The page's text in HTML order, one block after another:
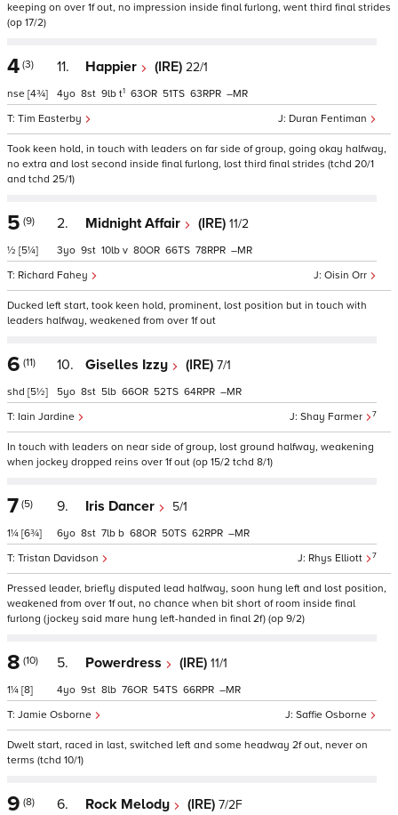
keeping on over 1f out, no impression inside final furlong, went third final strides
(op 17/2)
4 (3)
nse [4¾]
11. Happier (IRE) 22/1
Duran Fentiman
Tim Easterby
4 8 9 t1 63 51 63 –
Took keen hold, in touch with leaders on far side of group, going okay halfway,
no extra and lost second inside final furlong, lost third final strides (tchd 20/1
and tchd 25/1)
5 (9)
½ [5¼]
2. Midnight Affair (IRE) 11/2
Oisin Orr
Richard Fahey
3 9 10 v 80 66 78 –
Ducked left start, took keen hold, prominent, lost position but in touch with
leaders halfway, weakened from over 1f out
6 (11)
shd [5½]
10. Giselles Izzy (IRE) 7/1
Shay Farmer 7
Iain Jardine
5 8 5 66 52 64 –
In touch with leaders on near side of group, lost ground halfway, weakening
when jockey dropped reins over 1f out (op 15/2 tchd 8/1)
7 (5)
1¼ [6¾]
9. Iris Dancer 5/1
Rhys Elliott 7
Tristan Davidson
6 8 7 b 68 50 62 –
Pressed leader, briefly disputed lead halfway, soon hung left and lost position,
weakened from over 1f out, no chance when bit short of room inside final
furlong (jockey said mare hung left-handed in final 2f) (op 9/2)
8 (10)
1¼ [8]
5. Powerdress (IRE) 11/1
Saffie Osborne
Jamie Osborne
4 9 8 76 54 66 –
Dwelt start, raced in last, switched left and some headway 2f out, never on
terms (tchd 10/1)
9 (8) 6. Rock Melody (IRE) 7/2F